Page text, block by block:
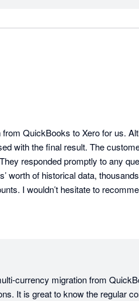
QuickBooks to Xero for us.
with the final result. The
responded promptly to any
worth of historical data,
I wouldn’t hesitate to
currency migration from
It is great to know the regular